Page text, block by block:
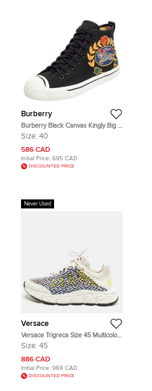
Burberry
Burberry Black Canvas Kingly Big C
High Top Sneakers Size 40
Size: 40
586 CAD
Initial Price: 695 CAD
DISCOUNTED PRICE
Never Used
Versace
Versace Trigreca Size 45 Multicolor
Canvas and Leather Low Top
Size: 45
886 CAD
Initial Price: 969 CAD
DISCOUNTED PRICE